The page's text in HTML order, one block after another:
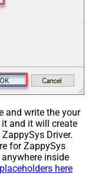
and write the your
it and it will create
Driver.
for ZappySys
inside
here